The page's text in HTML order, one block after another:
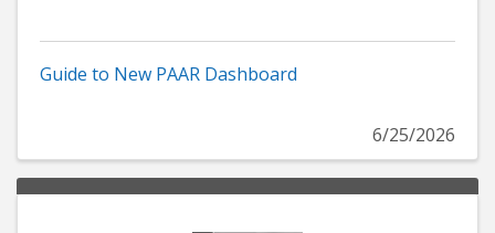
Guide to New PAAR Dashboard
6/25/2026